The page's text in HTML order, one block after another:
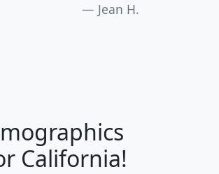
Jean H.
J
California!